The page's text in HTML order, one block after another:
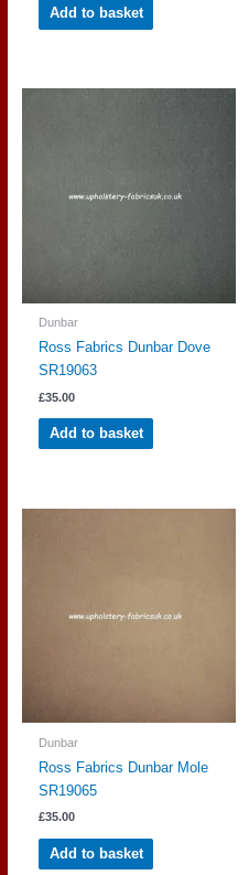
Add to basket
Dunbar
Ross Fabrics Dunbar Dove
SR19063
£35.00
Add to basket
Dunbar
Ross Fabrics Dunbar Mole
SR19065
£35.00
Add to basket